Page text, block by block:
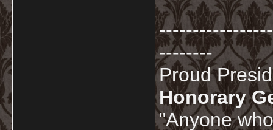
--------
Proud
Honorary
"Anyone